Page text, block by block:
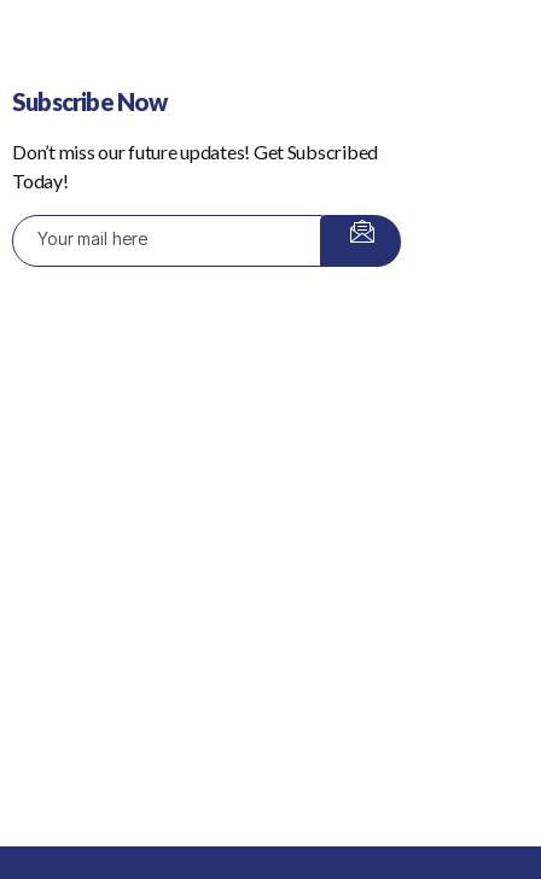
Subscribe Now
Don’t miss our future updates! Get Subscribed
Today!